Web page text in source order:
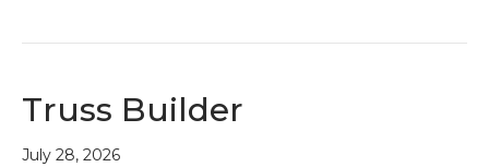
Truss Builder
July 28, 2026